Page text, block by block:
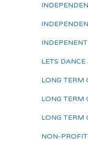
LETS DANCE
LONG TERM
LONG TERM
LONG TERM
NON-PROFIT